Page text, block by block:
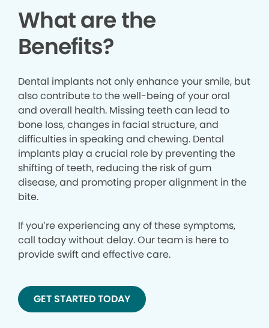
What are the
Benefits?
Dental implants not only enhance your smile, but
also contribute to the well-being of your oral
and overall health. Missing teeth can lead to
bone loss, changes in facial structure, and
difficulties in speaking and chewing. Dental
implants play a crucial role by preventing the
shifting of teeth, reducing the risk of gum
disease, and promoting proper alignment in the
bite.
If you’re experiencing any of these symptoms,
call today without delay. Our team is here to
provide swift and effective care.
GET STARTED TODAY